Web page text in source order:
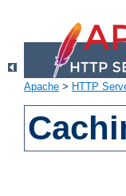
Apache > HTTP